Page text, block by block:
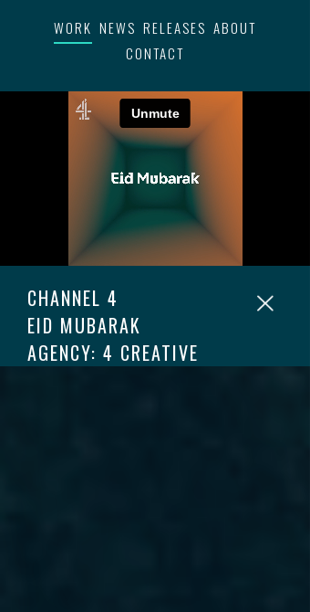
WORK NEWS RELEASES ABOUT
CONTACT
CHANNEL 4
EID MUBARAK
AGENCY: 4 CREATIVE